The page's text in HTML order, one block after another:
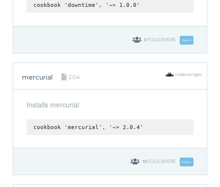
cookbook 'downtime', '~> 1.0.0'
0 FOLLOWERS Follow
mercurial 2.0.4 coderanger
Installs mercurial
cookbook 'mercurial', '~> 2.0.4'
13 FOLLOWERS Follow